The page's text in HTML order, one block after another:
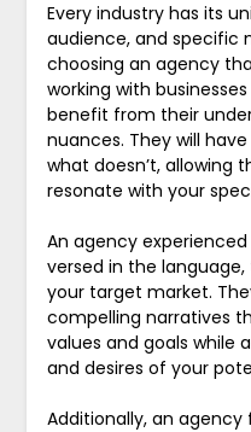
Every industry has its
audience, and specific
choosing an agency
working with
benefit from their
nuances. They will
what doesn’t, allowing
resonate with your
An agency
versed in the
your target market.
compelling narratives
values and goals while
and desires of your
Additionally, an